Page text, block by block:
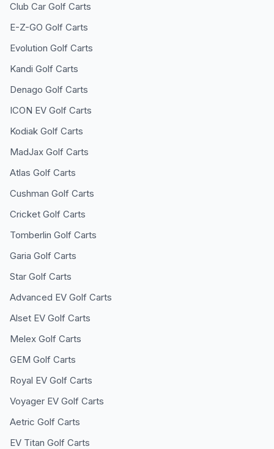
Club Car Golf Carts
E-Z-GO Golf Carts
Evolution Golf Carts
Kandi Golf Carts
Denago Golf Carts
ICON EV Golf Carts
Kodiak Golf Carts
MadJax Golf Carts
Atlas Golf Carts
Cushman Golf Carts
Cricket Golf Carts
Tomberlin Golf Carts
Garia Golf Carts
Star Golf Carts
Advanced EV Golf Carts
Alset EV Golf Carts
Melex Golf Carts
GEM Golf Carts
Royal EV Golf Carts
Voyager EV Golf Carts
Aetric Golf Carts
EV Titan Golf Carts